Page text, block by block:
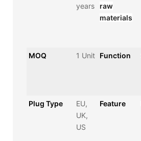
years
raw
materials
MOQ 1 Unit Function
Plug Type
EU,
UK,
US
Feature